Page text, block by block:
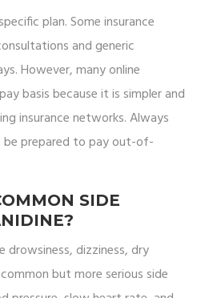
plan. Some insurance
and generic
However, many online
basis because it is simpler and
insurance networks. Always
be prepared to pay out-of-
SIDE
drowsiness, dizziness, dry
but more serious side